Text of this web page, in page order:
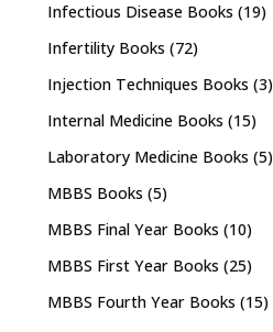
Infectious Disease Books (19)
Infertility Books (72)
Injection Techniques Books (3)
Internal Medicine Books (15)
Laboratory Medicine Books (5)
MBBS Books (5)
MBBS Final Year Books (10)
MBBS First Year Books (25)
MBBS Fourth Year Books (15)